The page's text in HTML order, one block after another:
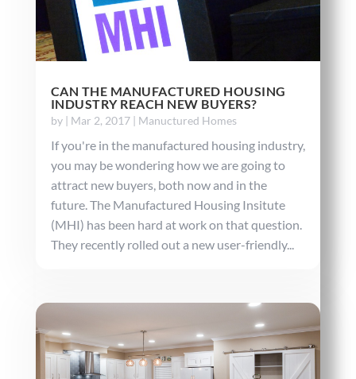
CAN THE MANUFACTURED HOUSING
INDUSTRY REACH NEW BUYERS?
by | Mar 2, 2017| Manuctured Homes
If you're in the manufactured housing industry,
you may be wondering how we are going to
attract new buyers, both now and in the
future. The Manufactured Housing Insitute
(MHI) has been hard at work on that question.
They recently rolled out a new user-friendly...